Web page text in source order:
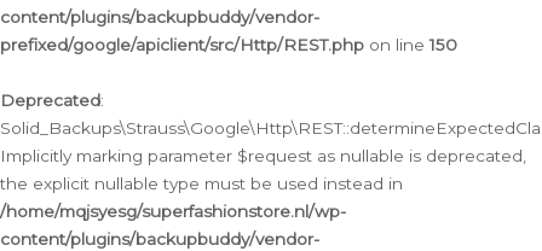
content/plugins/backupbuddy/vendor-
prefixed/google/apiclient/src/Http/REST.php on line150
Deprecated:
Implicitly marking parameter $request as nullable is deprecated,
the explicit nullable type must be used instead in
/home/mqjsyesg/superfashionstore.nl/wp-
content/plugins/backupbuddy/vendor-